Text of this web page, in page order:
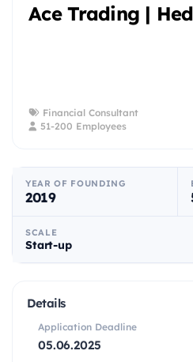
Ace Trading |
Financial Consultant
51-200 Employees
YEAR OF FOUNDING
2019
SCALE
Start-up
Details
Application Deadline
05.06.2025